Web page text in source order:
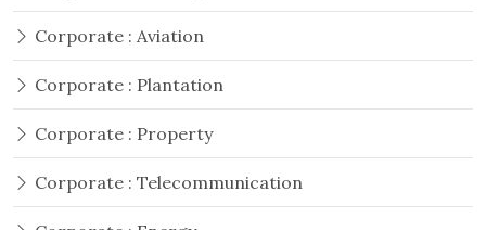
Corporate : Aviation
Corporate : Plantation
Corporate : Property
Corporate : Telecommunication